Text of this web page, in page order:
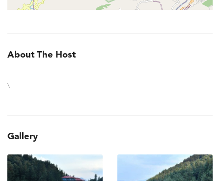
About The Host
\
Gallery